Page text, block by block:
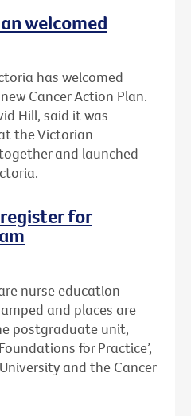
welcomed
has welcomed
Cancer Action Plan.
Hill, said it was
the Victorian
and launched
for
nurse education
and places are
postgraduate unit,
for Practice’,
and the Cancer